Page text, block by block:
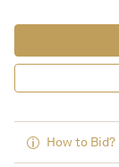
How to Bid?